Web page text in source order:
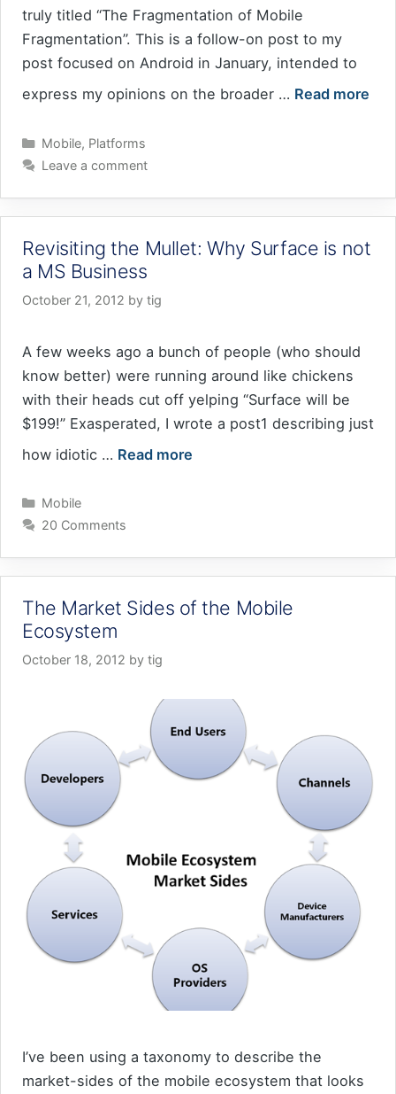
truly titled “The Fragmentation of Mobile
Fragmentation”. This is a follow-on post to my
post focused on Android in January, intended to
express my opinions on the broader … Read more
Categories
Mobile, Platforms
Leave a comment
Revisiting the Mullet: Why Surface is not
a MS Business
October 21, 2012 by tig
A few weeks ago a bunch of people (who should
know better) were running around like chickens
with their heads cut off yelping “Surface will be
$199!” Exasperated, I wrote a post1 describing just
how idiotic … Read more
Categories
Mobile
20 Comments
The Market Sides of the Mobile
Ecosystem
October 18, 2012 by tig
I’ve been using a taxonomy to describe the
market-sides of the mobile ecosystem that looks